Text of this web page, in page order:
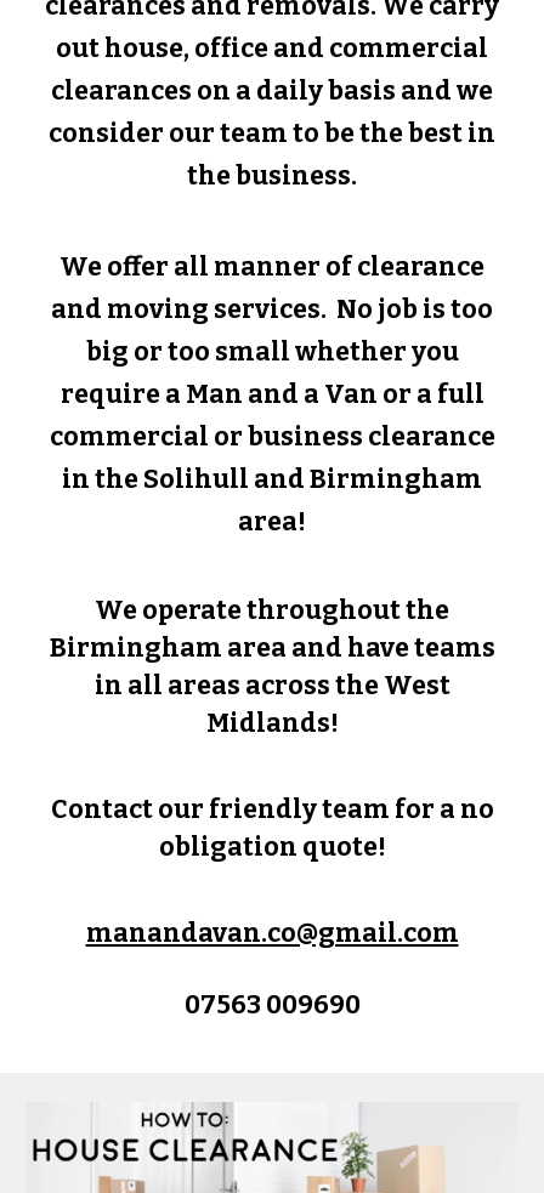
out house, office and commercial
clearances on a daily basis and we
consider our team to be the best in
the business.
We offer all manner of clearance
and moving services. No job is too
big or too small whether you
require a Man and a Van or a full
commercial or business clearance
in the Solihull and Birmingham
area!
We operate throughout the
Birmingham area and have teams
in all areas across the West
Midlands!
Contact our friendly team for a no
obligation quote!
manandavan.co@gmail.com
07563 009690